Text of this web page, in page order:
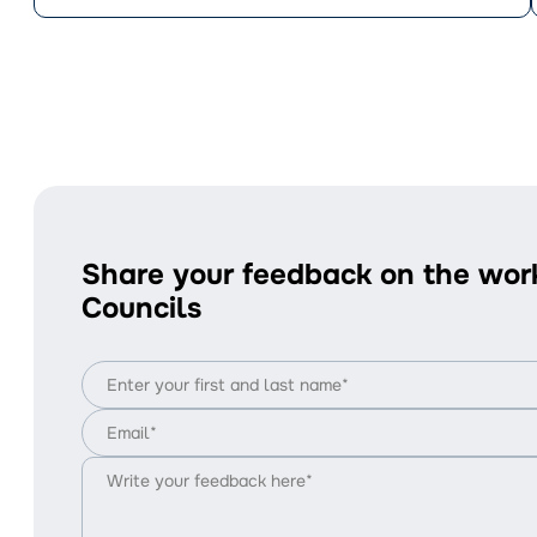
Share your feedback on the
Councils